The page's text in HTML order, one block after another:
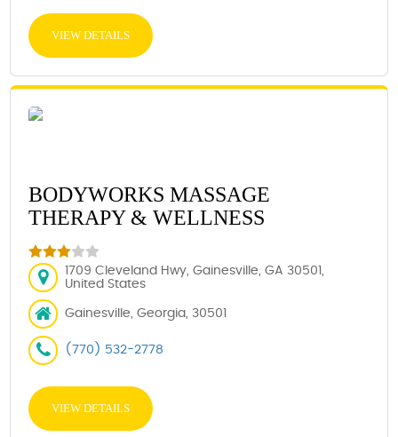
VIEW DETAILS
BODYWORKS MASSAGE
THERAPY & WELLNESS
1709 Cleveland Hwy, Gainesville, GA 30501,
United States
Gainesville, Georgia, 30501
(770) 532-2778
VIEW DETAILS